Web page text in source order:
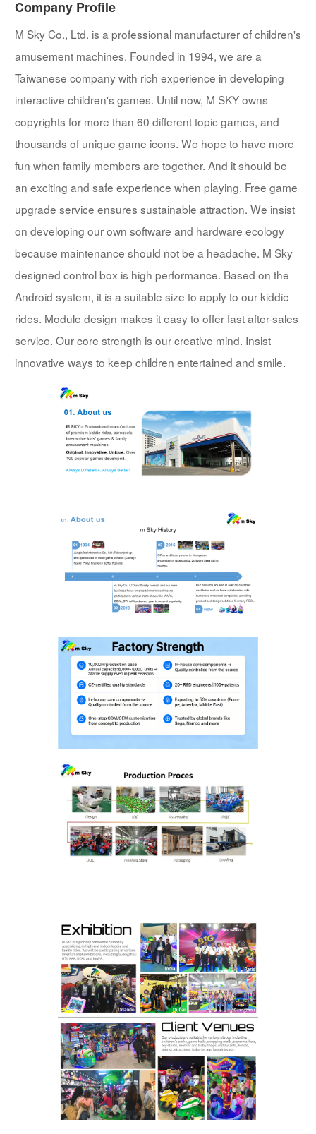
Company Profile
M Sky Co., Ltd. is a professional manufacturer of children's
amusement machines. Founded in 1994, we are a
Taiwanese company with rich experience in developing
interactive children's games. Until now, M SKY owns
copyrights for more than 60 different topic games, and
thousands of unique game icons. We hope to have more
fun when family members are together. And it should be
an exciting and safe experience when playing. Free game
upgrade service ensures sustainable attraction. We insist
on developing our own software and hardware ecology
because maintenance should not be a headache. M Sky
designed control box is high performance. Based on the
Android system, it is a suitable size to apply to our kiddie
rides. Module design makes it easy to offer fast after-sales
service. Our core strength is our creative mind. Insist
innovative ways to keep children entertained and smile.